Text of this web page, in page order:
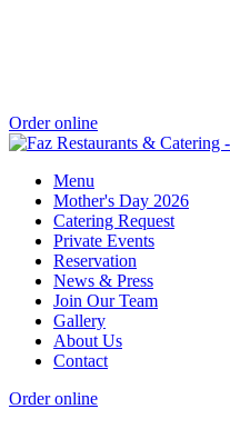
Order online
Menu
Mother's Day 2026
Catering Request
Private Events
Reservation
News & Press
Join Our Team
Gallery
About Us
Contact
Order online